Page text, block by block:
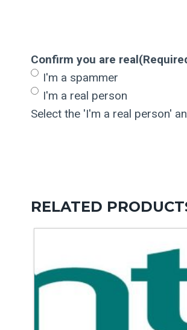
Confirm you are real
I'm a spammer
I'm a real person
Select the 'I'm a real person'
RELATED